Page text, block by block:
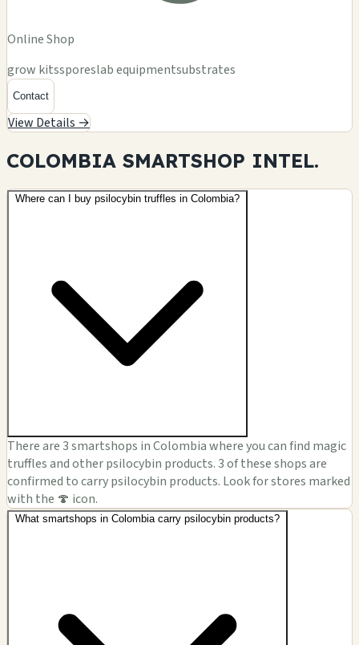
Online Shop
grow kitssporeslab equipmentsubstrates
Contact
View Details →
COLOMBIA SMARTSHOP INTEL.
Where can I buy psilocybin truffles in Colombia?
There are 3 smartshops in Colombia where you can find magic
truffles and other psilocybin products. 3 of these shops are
confirmed to carry psilocybin products. Look for stores marked
with the 🍄 icon.
What smartshops in Colombia carry psilocybin products?